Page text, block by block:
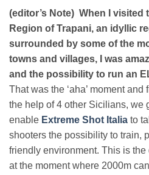
(editor’s Note) When I visited
Region of Trapani, an idyllic
surrounded by some of the
towns and villages, I was
and the possibility to run an
That was the ‘aha’ moment
the help of 4 other Sicilians, we
enable Extreme Shot Italia to
shooters the possibility to train,
friendly environment. This is
at the moment where 2000m